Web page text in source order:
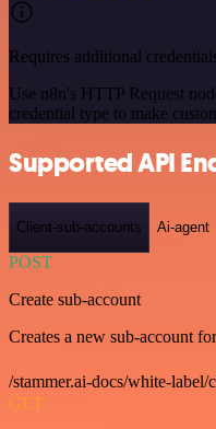
Requires additional
Use n8n's HTTP Request
credential type to make
Supported API
Client-sub-accounts Ai-agent
POST
Create sub-account
Creates a new sub-account
/stammer.ai-docs/white-label/
GET